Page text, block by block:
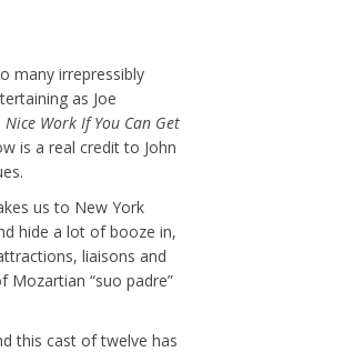
many irrepressibly
as Joe
Nice Work If You Can Get
is a real credit to John
us to New York
hide a lot of booze in,
liaisons and
Mozartian “suo padre”
this cast of twelve has